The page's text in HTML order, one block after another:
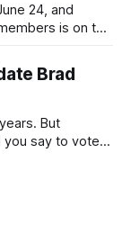
24, and
is on the
this weekend,
Brad
But
you say to voters
mayoralty